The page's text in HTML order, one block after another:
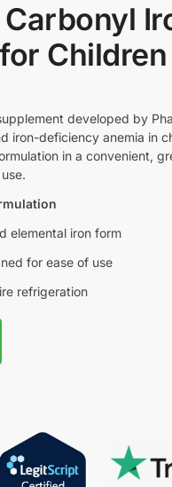
Children
developed by
iron-deficiency anemia in
in a convenient,
elemental iron form
for ease of use
refrigeration